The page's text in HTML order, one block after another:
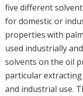
five different
for domestic or
properties with
used industrially
solvents on the oil
particular
and industrial use.